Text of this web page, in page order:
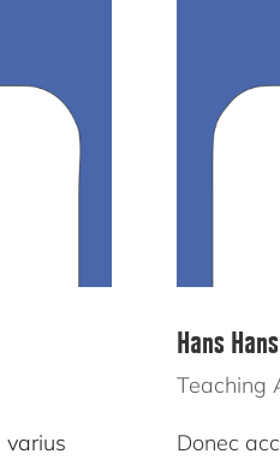
varius
Hans
Teaching
Donec